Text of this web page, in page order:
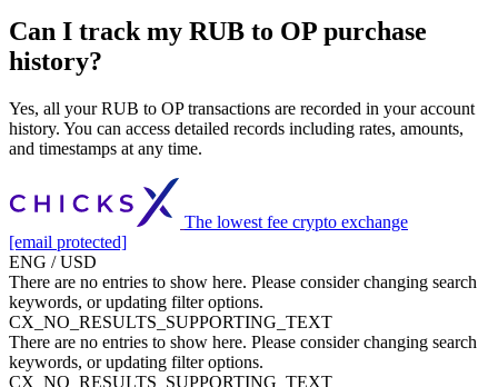
Can I track my RUB to OP purchase
history?
Yes, all your RUB to OP transactions are recorded in your account
history. You can access detailed records including rates, amounts,
and timestamps at any time.
The lowest fee crypto exchange
[email protected]
ENG / USD
There are no entries to show here. Please consider changing search
keywords, or updating filter options.
CX_NO_RESULTS_SUPPORTING_TEXT
There are no entries to show here. Please consider changing search
keywords, or updating filter options.
CX_NO_RESULTS_SUPPORTING_TEXT